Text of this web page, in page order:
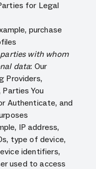
for Legal
purchase
with whom
data: Our
Providers,
You
Authenticate, and
IP address,
type of device,
identifiers,
used to access